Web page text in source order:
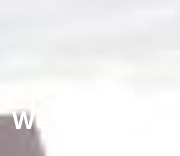
We are Nexans